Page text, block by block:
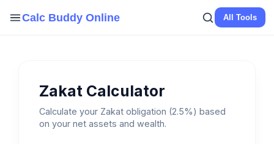
Calc Buddy Online All Tools
Zakat Calculator
Calculate your Zakat obligation (2.5%) based
on your net assets and wealth.